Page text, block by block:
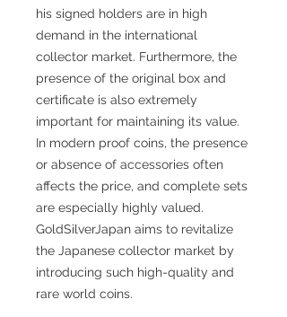
his signed holders are in high
demand in the international
collector market. Furthermore, the
presence of the original box and
certificate is also extremely
important for maintaining its value.
In modern proof coins, the presence
or absence of accessories often
affects the price, and complete sets
are especially highly valued.
GoldSilverJapan aims to revitalize
the Japanese collector market by
introducing such high-quality and
rare world coins.